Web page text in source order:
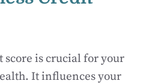
score is crucial for your
It influences your